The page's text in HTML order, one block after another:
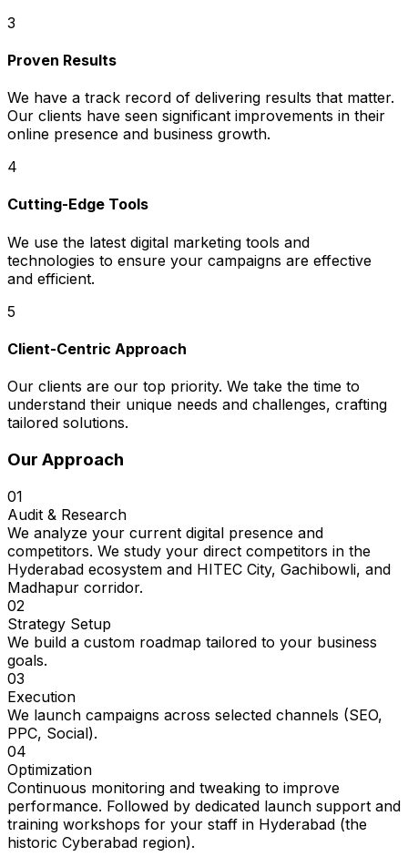
3
Proven Results
We have a track record of delivering results that matter.
Our clients have seen significant improvements in their
online presence and business growth.
4
Cutting-Edge Tools
We use the latest digital marketing tools and
technologies to ensure your campaigns are effective
and efficient.
5
Client-Centric Approach
Our clients are our top priority. We take the time to
understand their unique needs and challenges, crafting
tailored solutions.
Our Approach
01
Audit & Research
We analyze your current digital presence and
competitors. We study your direct competitors in the
Hyderabad ecosystem and HITEC City, Gachibowli, and
Madhapur corridor.
02
Strategy Setup
We build a custom roadmap tailored to your business
goals.
03
Execution
We launch campaigns across selected channels (SEO,
PPC, Social).
04
Optimization
Continuous monitoring and tweaking to improve
performance. Followed by dedicated launch support and
training workshops for your staff in Hyderabad (the
historic Cyberabad region).